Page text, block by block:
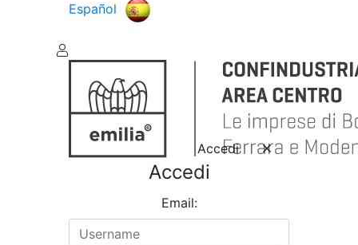
Español
Accedi
Accedi
Email: